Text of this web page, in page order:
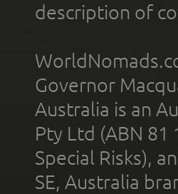
description of
Governor
Australia is an
Pty Ltd (ABN 81
Special Risks),
SE, Australia